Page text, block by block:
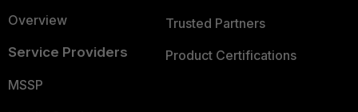
Overview
Service Providers
MSSP
Trusted Partners
Product Certifications